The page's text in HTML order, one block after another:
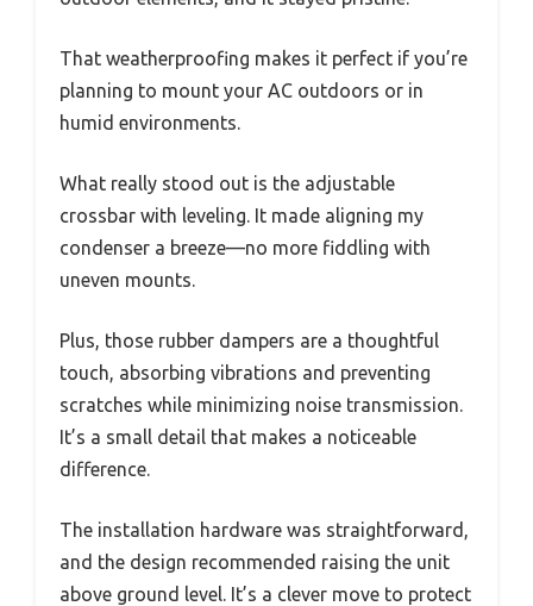
That weatherproofing makes it perfect if you’re
planning to mount your AC outdoors or in
humid environments.
What really stood out is the adjustable
crossbar with leveling. It made aligning my
condenser a breeze—no more fiddling with
uneven mounts.
Plus, those rubber dampers are a thoughtful
touch, absorbing vibrations and preventing
scratches while minimizing noise transmission.
It’s a small detail that makes a noticeable
difference.
The installation hardware was straightforward,
and the design recommended raising the unit
above ground level. It’s a clever move to protect